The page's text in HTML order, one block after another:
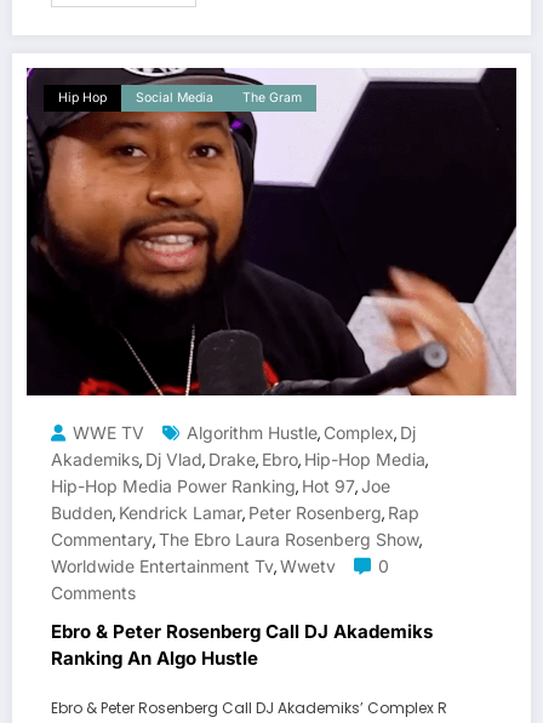
Hip Hop Social Media The Gram
WWE TV Algorithm Hustle, Complex, Dj
Akademiks, Dj Vlad, Drake, Ebro, Hip-Hop Media,
Hip-Hop Media Power Ranking, Hot 97,Joe
Budden, Kendrick Lamar, Peter Rosenberg, Rap
Commentary,The Ebro Laura Rosenberg Show,
Worldwide Entertainment Tv,Wwetv
0
Comments
Ebro & Peter Rosenberg Call DJ Akademiks
Ranking An Algo Hustle
Ebro & Peter Rosenberg Call DJ Akademiks’ Complex R